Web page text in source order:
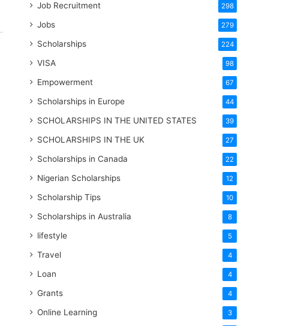
Job Recruitment 298
Jobs 279
Scholarships 224
VISA 98
Empowerment 67
Scholarships in Europe 44
SCHOLARSHIPS IN THE UNITED STATES 39
SCHOLARSHIPS IN THE UK 27
Scholarships in Canada 22
Nigerian Scholarships 12
Scholarship Tips 10
Scholarships in Australia 8
lifestyle 5
Travel 4
Loan 4
Grants 4
Online Learning 3